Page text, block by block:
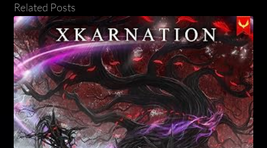
Related Posts